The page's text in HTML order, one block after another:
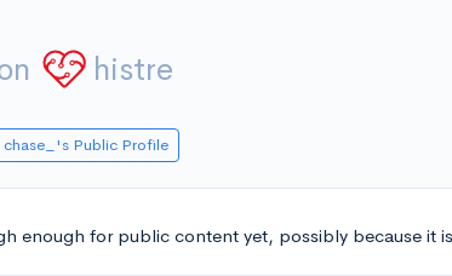
histre
chase_'s Public Profile
enough for public content yet, possibly because it